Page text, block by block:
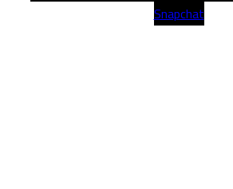
Snapchat